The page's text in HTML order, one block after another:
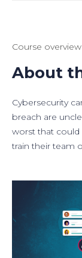
Course overview
About
Cybersecurity
breach are
worst that could
train their team